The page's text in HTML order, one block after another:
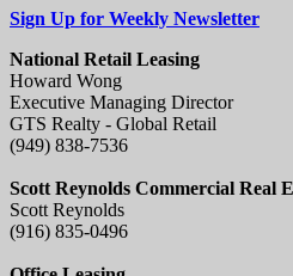
Sign Up for Weekly Newsletter
National Retail Leasing
Howard Wong
Executive Managing Director
GTS Realty - Global Retail
(949) 838-7536
Scott Reynolds Commercial Real
Scott Reynolds
(916) 835-0496